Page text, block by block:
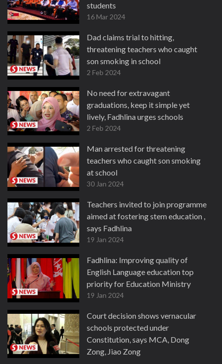
students
16 Mar 2024
Dad claims trial to hitting,
threatening teachers who caught
son smoking in school
2 Feb 2024
No need for extravagant
graduations, keep it simple yet
lively, Fadhlina urges schools
2 Feb 2024
Man arrested for threatening
teachers who caught son smoking
at school
30 Jan 2024
Teachers invited to join programme
aimed at fostering stem education ,
says Fadhlina
19 Jan 2024
Fadhlina: Improving quality of
English Language education top
priority for Education Ministry
19 Jan 2024
Court decision shows vernacular
schools protected under
Constitution, says MCA, Dong
Zong, Jiao Zong